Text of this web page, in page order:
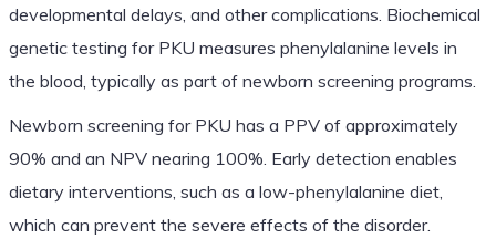
developmental delays, and other complications. Biochemical
genetic testing for PKU measures phenylalanine levels in
the blood, typically as part of newborn screening programs.
Newborn screening for PKU has a PPV of approximately
90% and an NPV nearing 100%. Early detection enables
dietary interventions, such as a low-phenylalanine diet,
which can prevent the severe effects of the disorder.